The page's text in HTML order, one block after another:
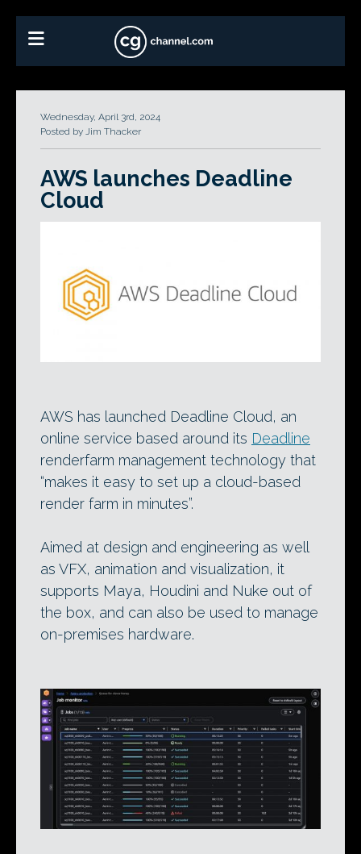
Wednesday, April 3rd, 2024
Posted by Jim Thacker
AWS launches Deadline
Cloud
AWS has launched Deadline Cloud, an
online service based around its Deadline
renderfarm management technology that
“makes it easy to set up a cloud-based
render farm in minutes”.
Aimed at design and engineering as well
as VFX, animation and visualization, it
supports Maya, Houdini and Nuke out of
the box, and can also be used to manage
on-premises hardware.